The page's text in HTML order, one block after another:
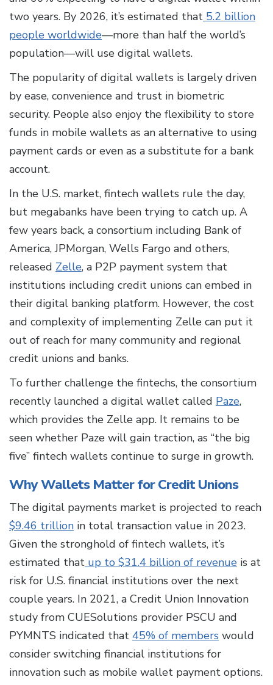
two years. By 2026, it’s estimated that 5.2 billion
people worldwide—more than half the world’s
population—will use digital wallets.
The popularity of digital wallets is largely driven
by ease, convenience and trust in biometric
security. People also enjoy the flexibility to store
funds in mobile wallets as an alternative to using
payment cards or even as a substitute for a bank
account.
In the U.S. market, fintech wallets rule the day,
but megabanks have been trying to catch up. A
few years back, a consortium including Bank of
America, JPMorgan, Wells Fargo and others,
released Zelle, a P2P payment system that
institutions including credit unions can embed in
their digital banking platform. However, the cost
and complexity of implementing Zelle can put it
out of reach for many community and regional
credit unions and banks.
To further challenge the fintechs, the consortium
recently launched a digital wallet called Paze,
which provides the Zelle app. It remains to be
seen whether Paze will gain traction, as “the big
five” fintech wallets continue to surge in growth.
Why Wallets Matter for Credit Unions
The digital payments market is projected to reach
$9.46 trillion in total transaction value in 2023.
Given the stronghold of fintech wallets, it’s
estimated that up to $31.4 billion of revenue is at
risk for U.S. financial institutions over the next
couple years. In 2021, a Credit Union Innovation
study from CUESolutions provider PSCU and
PYMNTS indicated that 45% of members would
consider switching financial institutions for
innovation such as mobile wallet payment options.